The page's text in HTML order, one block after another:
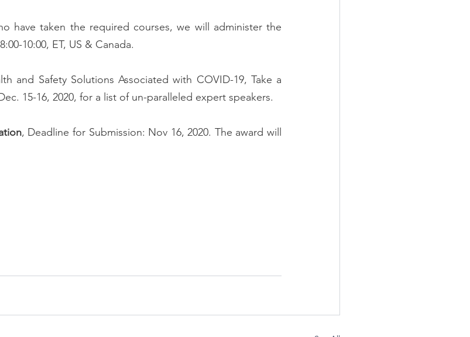
have taken the required courses, we will administer the
10:00, ET, US & Canada.
and Safety Solutions Associated with COVID-19, Take a
15-16, 2020, for a list of un-paralleled expert speakers.
, Deadline for Submission: Nov 16, 2020. The award will